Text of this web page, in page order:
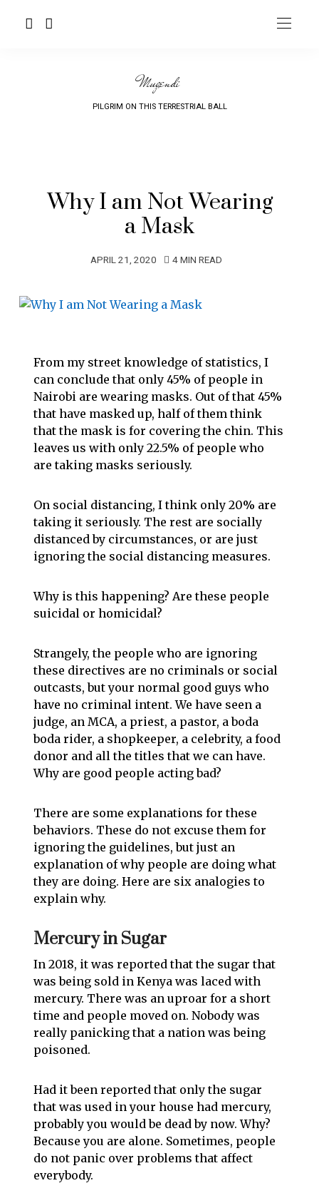
Mugendi
PILGRIM ON THIS TERRESTRIAL BALL
Why I am Not Wearing
a Mask
APRIL 21, 2020 4 MIN READ
From my street knowledge of statistics, I
can conclude that only 45% of people in
Nairobi are wearing masks. Out of that 45%
that have masked up, half of them think
that the mask is for covering the chin. This
leaves us with only 22.5% of people who
are taking masks seriously.
On social distancing, I think only 20% are
taking it seriously. The rest are socially
distanced by circumstances, or are just
ignoring the social distancing measures.
Why is this happening? Are these people
suicidal or homicidal?
Strangely, the people who are ignoring
these directives are no criminals or social
outcasts, but your normal good guys who
have no criminal intent. We have seen a
judge, an MCA, a priest, a pastor, a boda
boda rider, a shopkeeper, a celebrity, a food
donor and all the titles that we can have.
Why are good people acting bad?
There are some explanations for these
behaviors. These do not excuse them for
ignoring the guidelines, but just an
explanation of why people are doing what
they are doing. Here are six analogies to
explain why.
Mercury in Sugar
In 2018, it was reported that the sugar that
was being sold in Kenya was laced with
mercury. There was an uproar for a short
time and people moved on. Nobody was
really panicking that a nation was being
poisoned.
Had it been reported that only the sugar
that was used in your house had mercury,
probably you would be dead by now. Why?
Because you are alone. Sometimes, people
do not panic over problems that affect
everybody.